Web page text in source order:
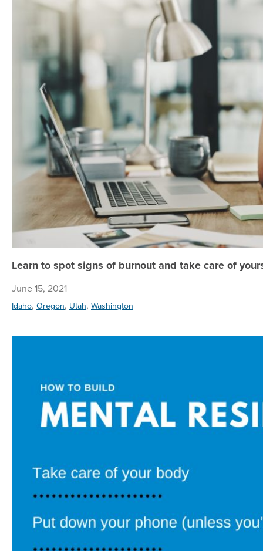
Learn to spot signs of burnout and take care of
June 15, 2021
Idaho, Oregon, Utah, Washington